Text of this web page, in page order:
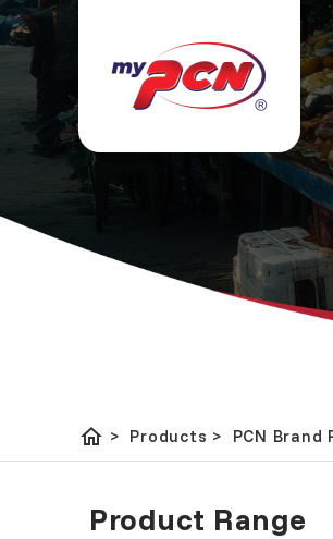
home > Products > PCN Brand
Product Range